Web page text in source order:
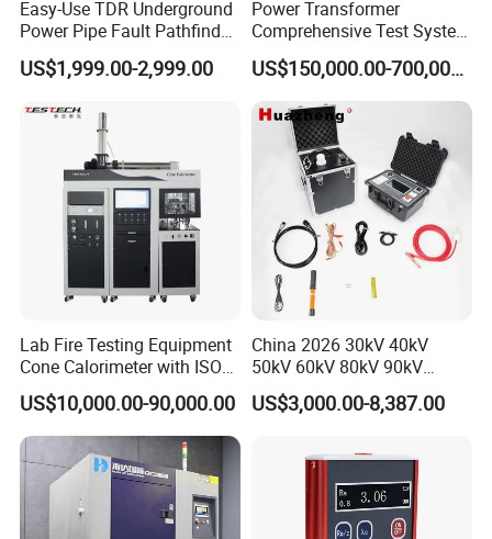
Easy-Use TDR Underground
Power Pipe Fault Pathfinder
Cable Fault Locator & Route
Tracer Pinpoints Breaks to
XLPE Cable Testing
US$1,999.00-2,999.00
Power Transformer
Comprehensive Test System
for Factory and High-
Voltage Testing
Applications
US$150,000.00-700,000.00
Lab Fire Testing Equipment
Cone Calorimeter with ISO
5660
US$10,000.00-90,000.00
China 2026 30kV 40kV
50kV 60kV 80kV 90kV
0.1Hz Hv AC Vlf Cable
Testing Equipment High
US$3,000.00-8,387.00